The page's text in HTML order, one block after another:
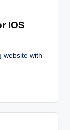
IOS
website with